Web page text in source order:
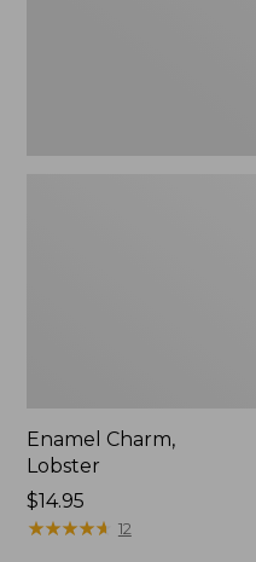
Enamel Charm,
Lobster
Price:
$14.95
$14.95
★★★★★
★★★★★ 12